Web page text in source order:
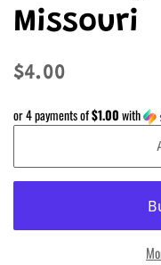
Missouri
Regular
$4.00
or 4 payments of$1.00with